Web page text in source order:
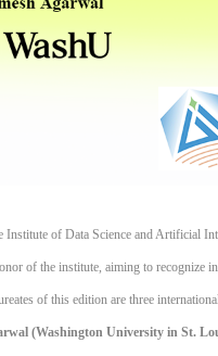
Institute of Data Science and Artificial
of the institute, aiming to recognize
of this edition are three
(Washington University in St.